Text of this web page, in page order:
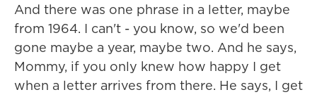
And there was one phrase in a letter, maybe
from 1964. I can't - you know, so we'd been
gone maybe a year, maybe two. And he says,
Mommy, if you only knew how happy I get
when a letter arrives from there. He says, I get